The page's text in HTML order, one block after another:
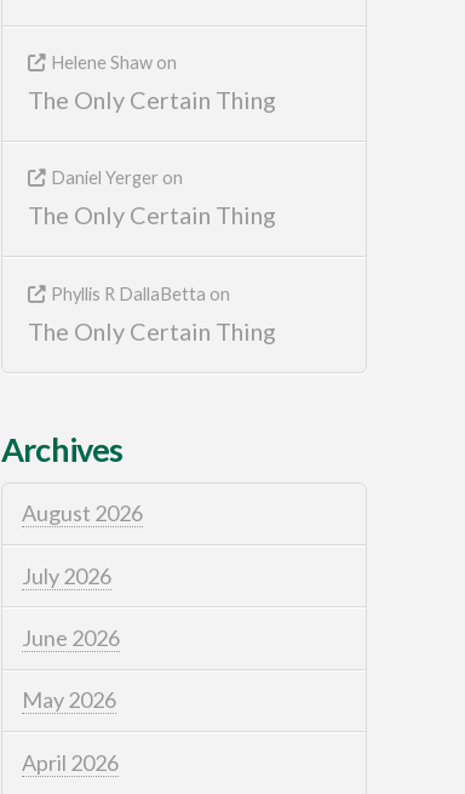
Helene Shaw on
The Only Certain Thing
Daniel Yerger on
The Only Certain Thing
Phyllis R DallaBetta on
The Only Certain Thing
Archives
August 2026
July 2026
June 2026
May 2026
April 2026